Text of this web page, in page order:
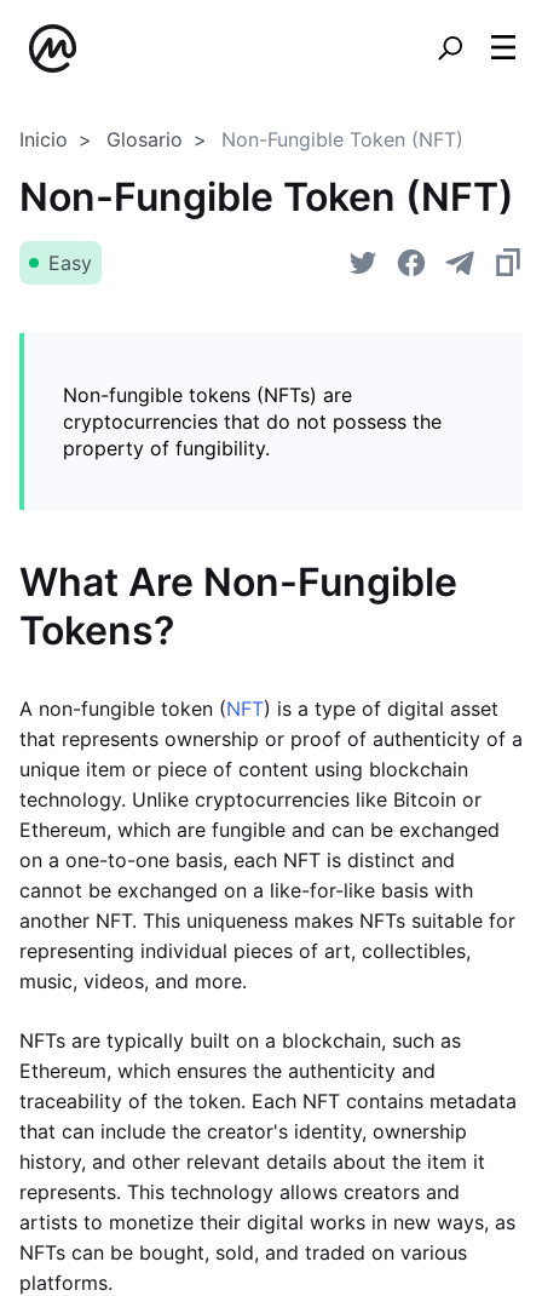
Inicio Glosario Non-Fungible Token (NFT)
Non-Fungible Token (NFT)
Easy
Non-fungible tokens (NFTs) are
cryptocurrencies that do not possess the
property of fungibility.
What Are Non-Fungible
Tokens?
A non-fungible token (NFT) is a type of digital asset
that represents ownership or proof of authenticity of a
unique item or piece of content using blockchain
technology. Unlike cryptocurrencies like Bitcoin or
Ethereum, which are fungible and can be exchanged
on a one-to-one basis, each NFT is distinct and
cannot be exchanged on a like-for-like basis with
another NFT. This uniqueness makes NFTs suitable for
representing individual pieces of art, collectibles,
music, videos, and more.
NFTs are typically built on a blockchain, such as
Ethereum, which ensures the authenticity and
traceability of the token. Each NFT contains metadata
that can include the creator's identity, ownership
history, and other relevant details about the item it
represents. This technology allows creators and
artists to monetize their digital works in new ways, as
NFTs can be bought, sold, and traded on various
platforms.